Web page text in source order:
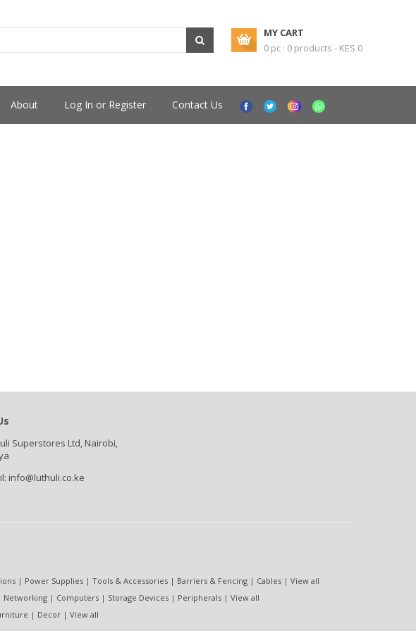
MY CART
0 pc · 0 products - KES 0
About Log In or Register Contact Us
Superstores Ltd, Nairobi,
info@luthuli.co.ke
| Power Supplies | Tools & Accessories | Barriers & Fencing | Cables | View all
Networking | Computers | Storage Devices | Peripherals | View all
| Decor | View all